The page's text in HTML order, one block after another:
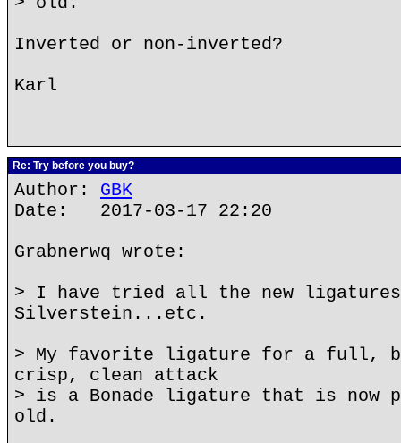
Inverted or non-inverted?
Karl
Re: Try before you buy?
Author: GBK
Date: 2017-03-17 22:20
Grabnerwq wrote:
> I have tried all the new
Silverstein...etc.
> My favorite ligature for a full,
crisp, clean attack
> is a Bonade ligature that is now
old.